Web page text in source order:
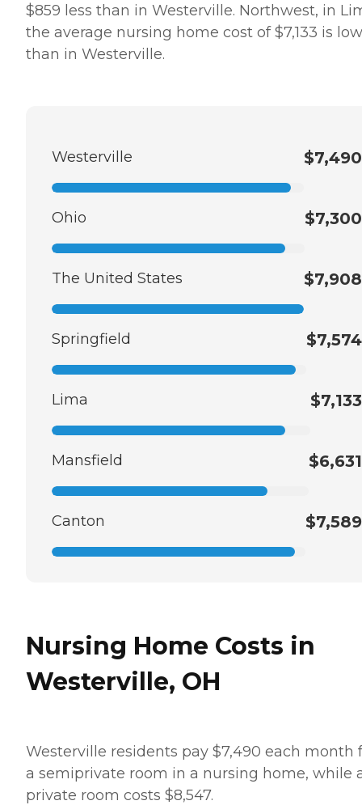
$859 less than in Westerville. Northwest, in
the average nursing home cost of $7,133 is
than in Westerville.
Westerville $7,490
Ohio $7,300
The United States $7,908
Springfield $7,574
Lima $7,133
Mansfield $6,631
Canton $7,589
Nursing Home Costs in
Westerville, OH
Westerville residents pay $7,490 each month
a semiprivate room in a nursing home, while
private room costs $8,547.